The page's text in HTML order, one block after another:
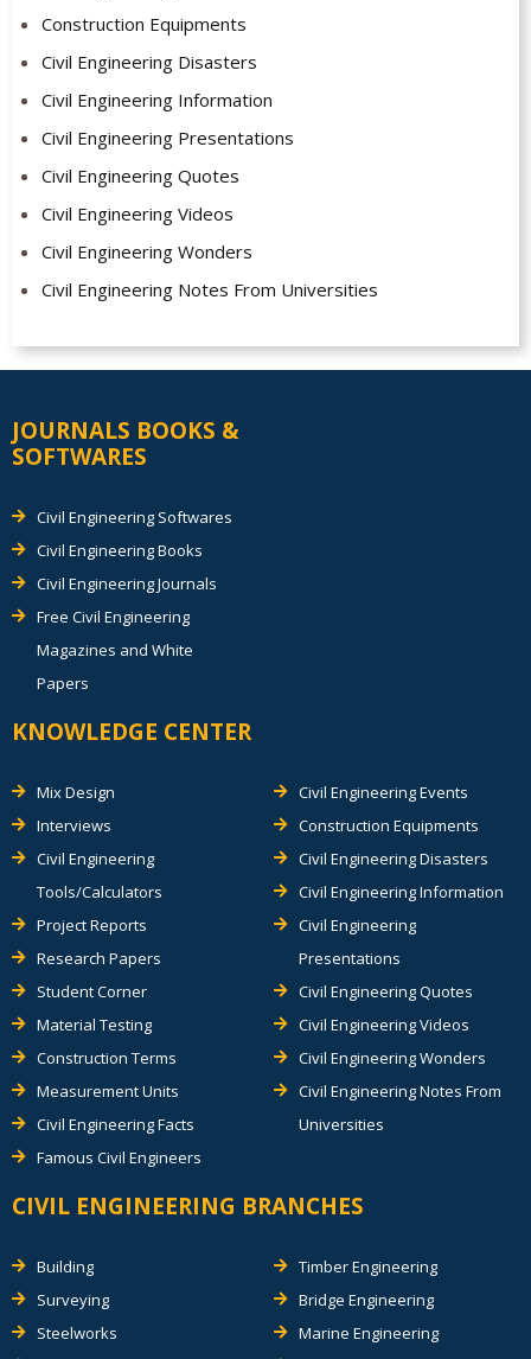
Construction Equipments
Civil Engineering Disasters
Civil Engineering Information
Civil Engineering Presentations
Civil Engineering Quotes
Civil Engineering Videos
Civil Engineering Wonders
Civil Engineering Notes From Universities
JOURNALS BOOKS &
SOFTWARES
Civil Engineering Softwares
Civil Engineering Books
Civil Engineering Journals
Free Civil Engineering
Magazines and White
Papers
KNOWLEDGE CENTER
Mix Design
Interviews
Civil Engineering
Tools/Calculators
Project Reports
Research Papers
Student Corner
Material Testing
Construction Terms
Measurement Units
Civil Engineering Facts
Famous Civil Engineers
Civil Engineering Events
Construction Equipments
Civil Engineering Disasters
Civil Engineering Information
Civil Engineering
Presentations
Civil Engineering Quotes
Civil Engineering Videos
Civil Engineering Wonders
Civil Engineering Notes From
Universities
CIVIL ENGINEERING BRANCHES
Building
Surveying
Steelworks
Timber Engineering
Bridge Engineering
Marine Engineering